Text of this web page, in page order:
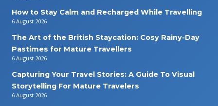
How to Stay Calm and Recharged While Travelling
6 August 2026
The Art of the British Staycation: Cosy Rainy-Day
Pastimes for Mature Travellers
6 August 2026
Capturing Your Travel Stories: A Guide To Visual
Storytelling For Mature Travelers
6 August 2026